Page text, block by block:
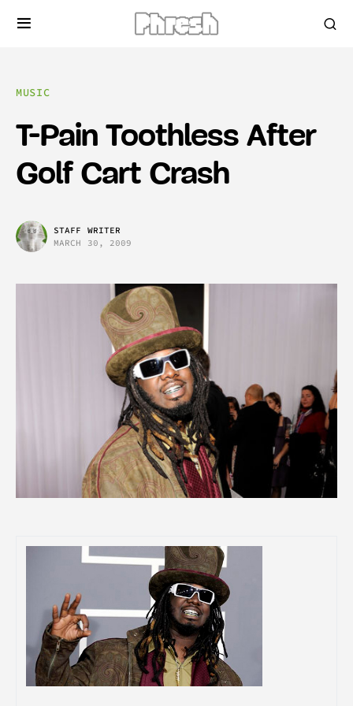
MUSIC
T-Pain Toothless After
Golf Cart Crash
STAFF WRITER
MARCH 30, 2009